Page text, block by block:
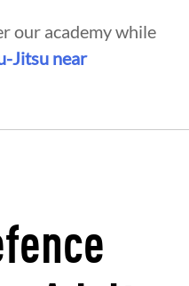
our academy while
Jitsu near